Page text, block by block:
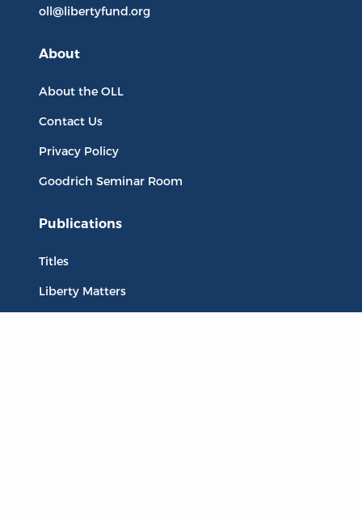
oll@libertyfund.org
About
About the OLL
Contact Us
Privacy Policy
Goodrich Seminar Room
Publications
Titles
Liberty Matters